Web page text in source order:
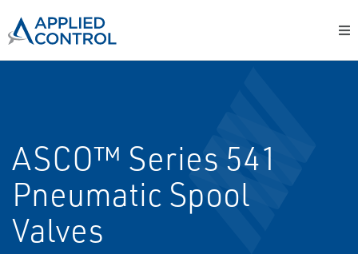
ASCO™ Series 541
Pneumatic Spool
Valves